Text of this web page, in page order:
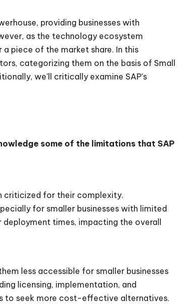
providing businesses with
as the technology ecosystem
piece of the market share. In this
categorizing them on the basis of Small
we'll critically examine SAP's
some of the limitations that SAP
criticized for their complexity.
for smaller businesses with limited
times, impacting the overall
less accessible for smaller businesses
licensing, implementation, and
to seek more cost-effective alternatives.